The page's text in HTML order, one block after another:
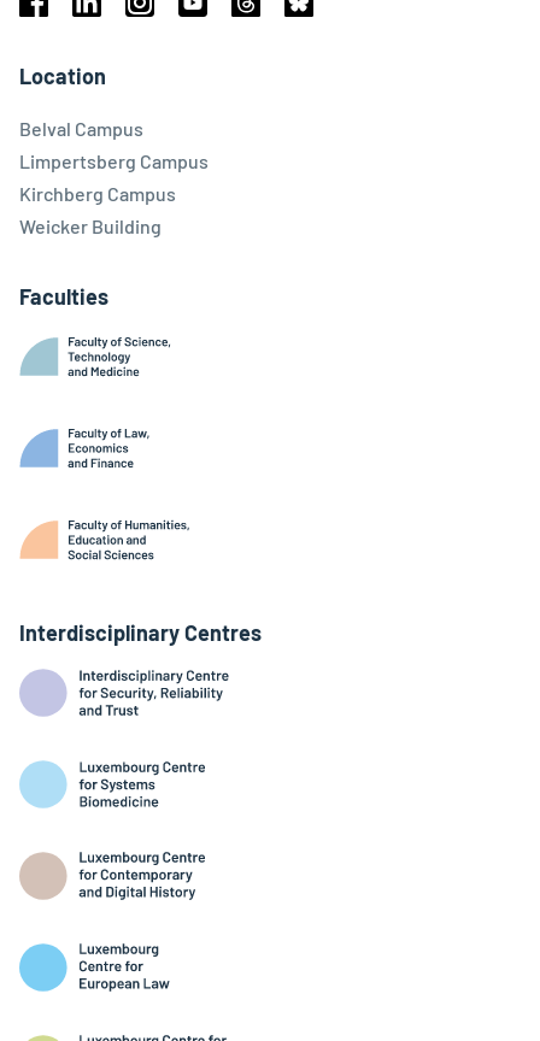
Location
Belval Campus
Limpertsberg Campus
Kirchberg Campus
Weicker Building
Faculties
Interdisciplinary Centres